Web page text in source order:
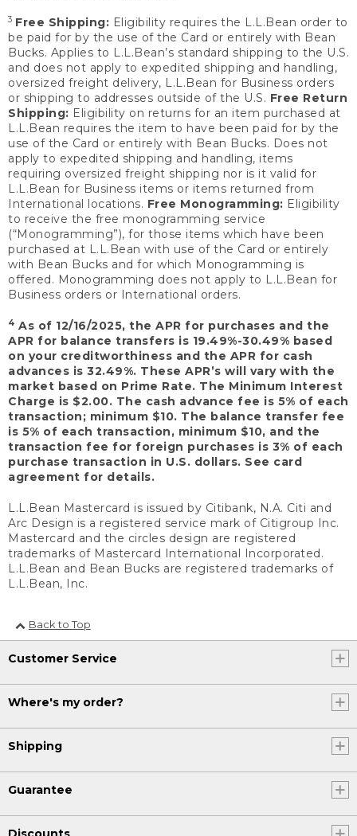
3 Free Shipping: Eligibility requires the L.L.Bean order to
be paid for by the use of the Card or entirely with Bean
Bucks. Applies to L.L.Bean’s standard shipping to the U.S.
and does not apply to expedited shipping and handling,
oversized freight delivery, L.L.Bean for Business orders
or shipping to addresses outside of the U.S. Free Return
Shipping: Eligibility on returns for an item purchased at
L.L.Bean requires the item to have been paid for by the
use of the Card or entirely with Bean Bucks. Does not
apply to expedited shipping and handling, items
requiring oversized freight shipping nor is it valid for
L.L.Bean for Business items or items returned from
International locations. Free Monogramming: Eligibility
to receive the free monogramming service
(“Monogramming”), for those items which have been
purchased at L.L.Bean with use of the Card or entirely
with Bean Bucks and for which Monogramming is
offered. Monogramming does not apply to L.L.Bean for
Business orders or International orders.
4 As of 12/16/2025, the APR for purchases and the
APR for balance transfers is 19.49%-30.49% based
on your creditworthiness and the APR for cash
advances is 32.49%. These APR’s will vary with the
market based on Prime Rate. The Minimum Interest
Charge is $2.00. The cash advance fee is 5% of each
transaction; minimum $10. The balance transfer fee
is 5% of each transaction, minimum $10, and the
transaction fee for foreign purchases is 3% of each
purchase transaction in U.S. dollars. See card
agreement for details.
L.L.Bean Mastercard is issued by Citibank, N.A. Citi and
Arc Design is a registered service mark of Citigroup Inc.
Mastercard and the circles design are registered
trademarks of Mastercard International Incorporated.
L.L.Bean and Bean Bucks are registered trademarks of
L.L.Bean, Inc.
Back to Top
Customer Service
Where's my order?
Shipping
Guarantee